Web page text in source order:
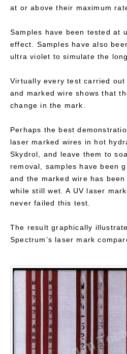
at or above their maximum
Samples have been tested at
effect. Samples have also
ultra violet to simulate the
Virtually every test carried out
and marked wire shows that
change in the mark.
Perhaps the best
laser marked wires in hot
Skydrol, and leave them to
removal, samples have been
and the marked wire has been
while still wet. A UV laser
never failed this test.
The result graphically
Spectrum’s laser mark